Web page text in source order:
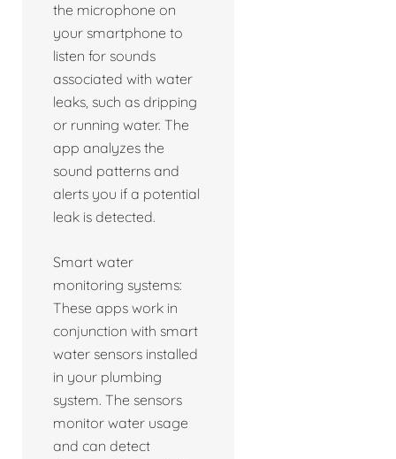
the microphone on
your smartphone to
listen for sounds
associated with water
leaks, such as dripping
or running water. The
app analyzes the
sound patterns and
alerts you if a potential
leak is detected.
Smart water
monitoring systems:
These apps work in
conjunction with smart
water sensors installed
in your plumbing
system. The sensors
monitor water usage
and can detect